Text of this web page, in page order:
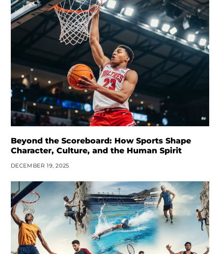
Beyond the Scoreboard: How Sports Shape
Character, Culture, and the Human Spirit
DECEMBER 19, 2025